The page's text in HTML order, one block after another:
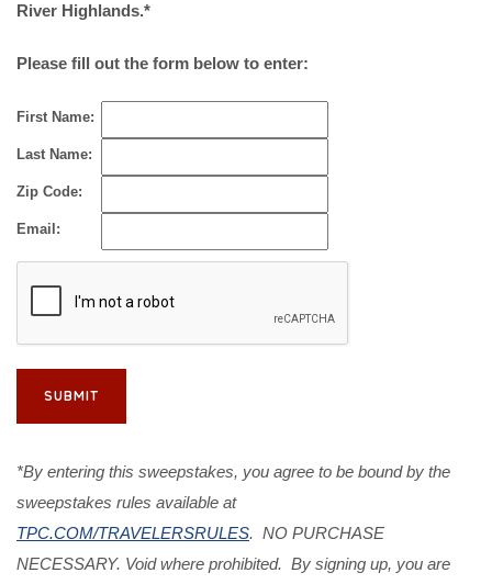
River Highlands.*
Please fill out the form below to enter:
First Name:
Last Name:
Zip Code:
Email:
*By entering this sweepstakes, you agree to be bound by the
sweepstakes rules available at
TPC.COM/TRAVELERSRULES. NO PURCHASE
NECESSARY. Void where prohibited. By signing up, you are